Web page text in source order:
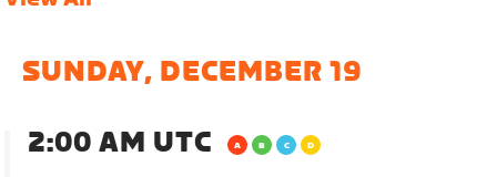
SUNDAY, DECEMBER 19
2:00 AM UTC